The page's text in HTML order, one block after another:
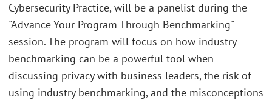
Cybersecurity Practice, will be a panelist during the
"Advance Your Program Through Benchmarking"
session. The program will focus on how industry
benchmarking can be a powerful tool when
discussing privacy with business leaders, the risk of
using industry benchmarking, and the misconceptions